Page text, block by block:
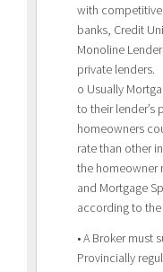
with
banks, Credit
Monoline
private lenders.
o Usually
to their lender’s
homeowners
rate than other
the homeowner
and Mortgage
according to
• A Broker must
Provincially